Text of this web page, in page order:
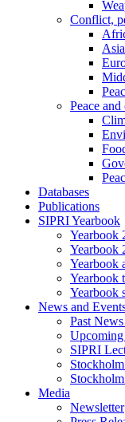
Conflict,
Asia
Peace
Databases
Publications
SIPRI Yearbook
Yearbook
Yearbook
Yearbook
Yearbook
Yearbook
News and
Past
SIPRI
Media
Newsletter